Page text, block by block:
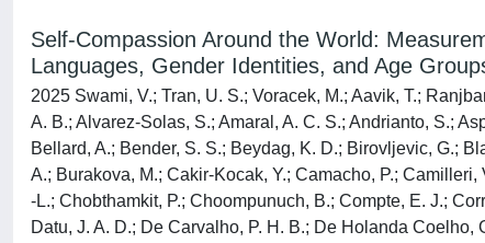
Self-Compassion Around the World:
Languages, Gender Identities, and Age
2025 Swami, V.; Tran, U. S.; Voracek, M.; Aavik, T.;
A. B.; Alvarez-Solas, S.; Amaral, A. C. S.; Andrianto, S.;
Bellard, A.; Bender, S. S.; Beydag, K. D.; Birovljevic, G.;
A.; Burakova, M.; Cakir-Kocak, Y.; Camacho, P.;
-L.; Chobthamkit, P.; Choompunuch, B.; Compte, E. J.;
Datu, J. A. D.; De Carvalho, P. H. B.; De Holanda